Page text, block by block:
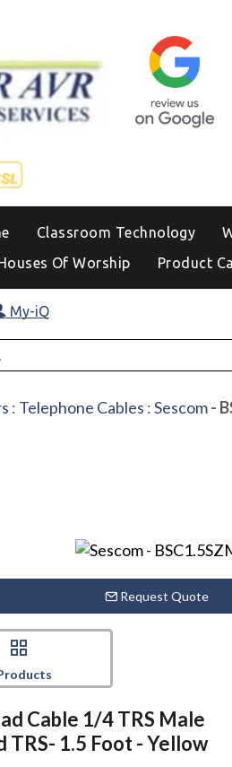
Classroom Technology
Of Worship
Product
My-iQ
: Telephone Cables :Sescom-
Request Quote
Cable 1/4 TRS Male
TRS- 1.5 Foot - Yellow